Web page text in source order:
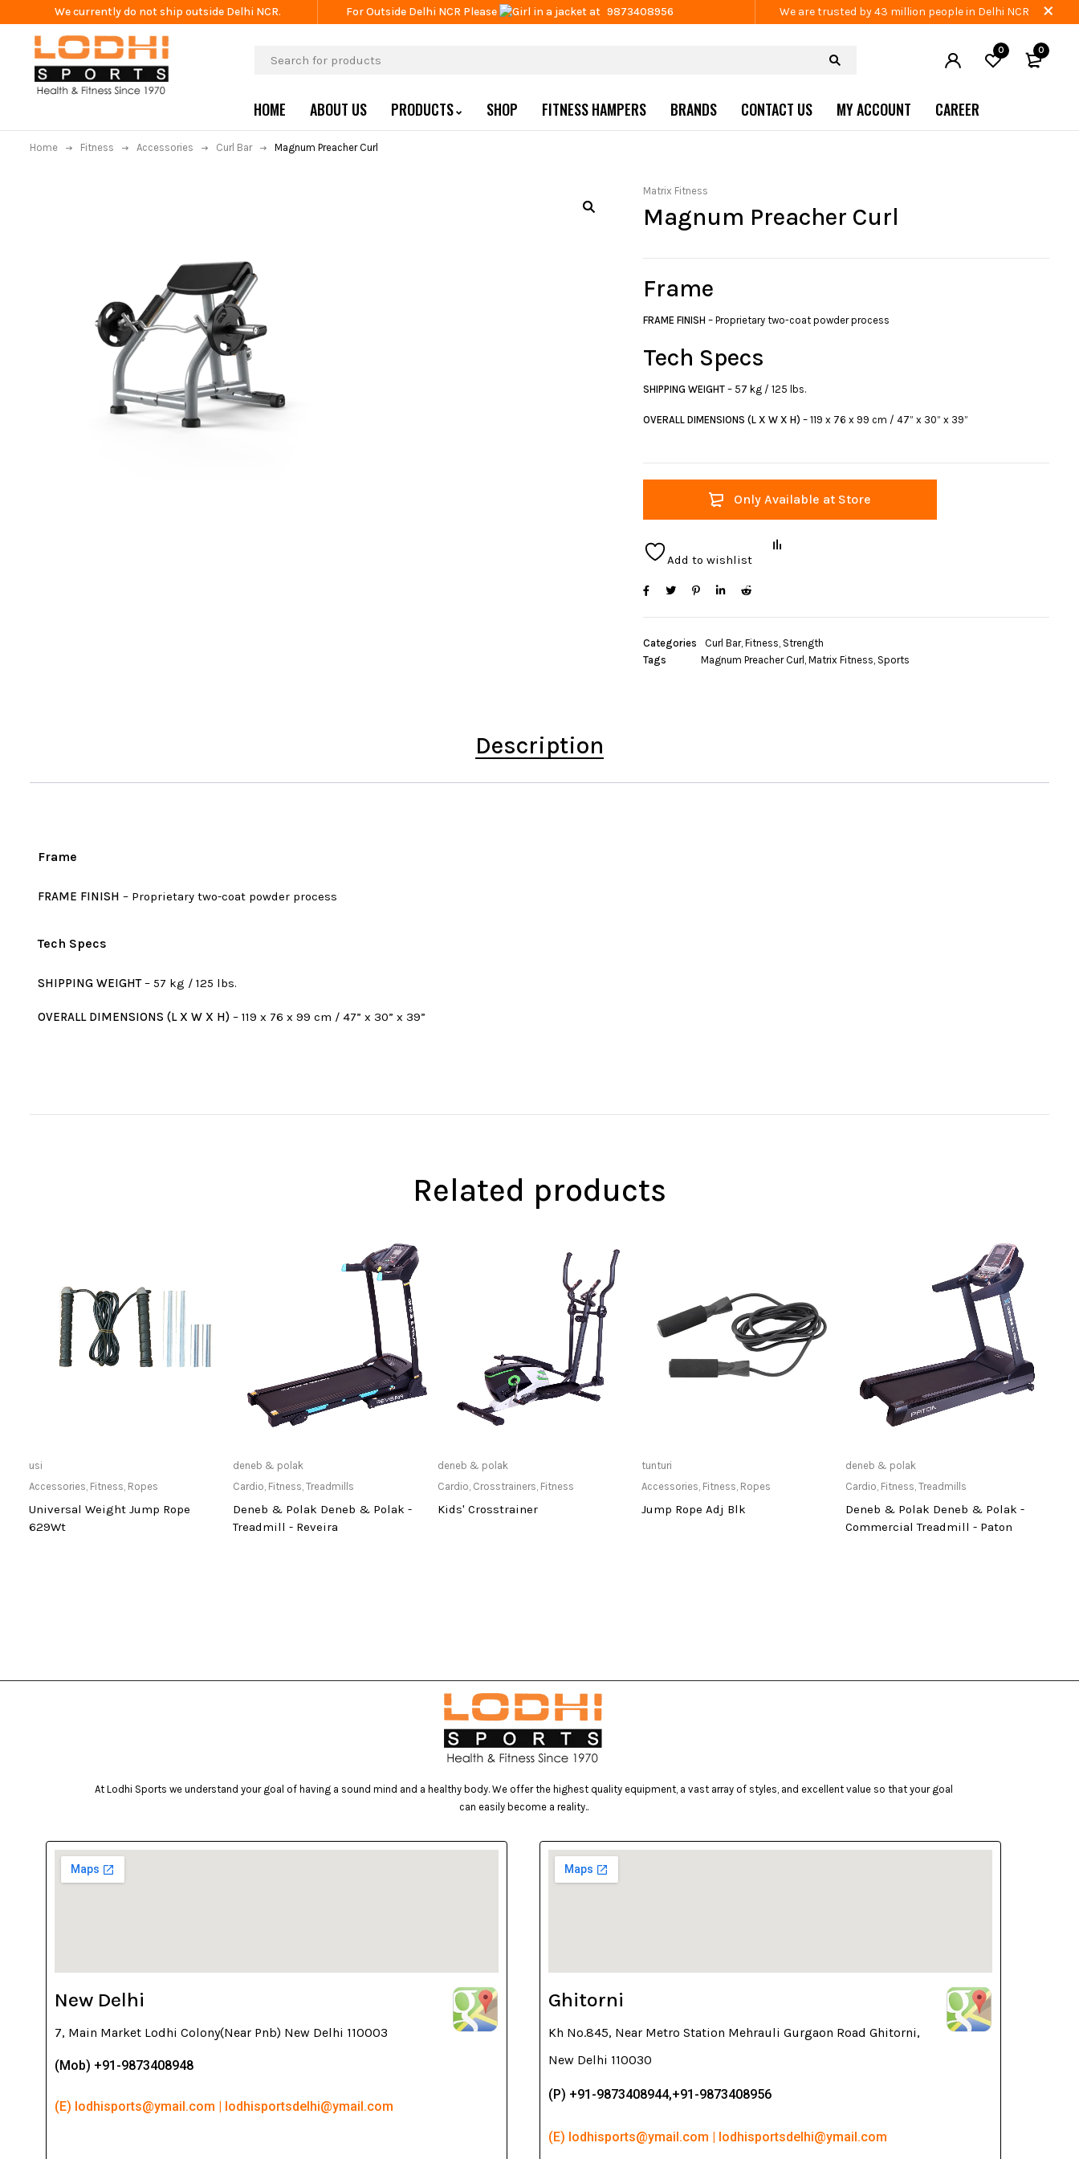
We currently do not ship outside Delhi NCR. For Outside Delhi NCR Please at 9873408956 We are trusted by 43 million people in Delhi NCR
0 0
HOME ABOUT US PRODUCTS SHOP FITNESS HAMPERS BRANDS CONTACT US MY ACCOUNT CAREER
Home Fitness Accessories Curl Bar Magnum Preacher Curl
Matrix Fitness
Magnum Preacher Curl
Frame
FRAME FINISH – Proprietary two-coat powder process
Tech Specs
SHIPPING WEIGHT– 57 kg / 125 lbs.
OVERALL DIMENSIONS (L X W X H) – 119 x 76 x 99 cm / 47” x 30” x 39”
Only Available at Store
Add to wishlist
Categories Curl Bar, Fitness, Strength
Tags
Magnum Preacher Curl , Matrix Fitness, Sports
Description
Frame
FRAME FINISH – Proprietary two-coat powder process
Tech Specs
SHIPPING WEIGHT– 57 kg / 125 lbs.
OVERALL DIMENSIONS (L X W X H) – 119 x 76 x 99 cm / 47” x 30” x 39”
Related products
usi
Accessories, Fitness, Ropes
Universal Weight Jump Rope
629Wt
Only Available at Store
deneb & polak
Cardio, Fitness,Treadmills
Deneb & Polak Deneb & Polak -
Treadmill - Reveira
Read more
deneb & polak
Cardio, Crosstrainers, Fitness
Kids' Crosstrainer
tunturi
Accessories, Fitness, Ropes
Jump Rope Adj Blk
Only Available at Store
deneb & polak
Cardio, Fitness, Treadmills
Deneb & Polak Deneb & Polak -
Commercial Treadmill - Paton
At Lodhi Sports we understand your goal of having a sound mind and a healthy body. We offer the highest quality equipment, a vast array of styles, and excellent value so that your goal
can easily become a reality..
New Delhi
7, Main Market Lodhi Colony(Near Pnb) New Delhi 110003
(Mob) +91-9873408948
(E) lodhisports@ymail.com | lodhisportsdelhi@ymail.com
Ghitorni
Kh No.845, Near Metro Station Mehrauli Gurgaon Road Ghitorni,
New Delhi 110030
(P) +91-9873408944,+91-9873408956
(E) lodhisports@ymail.com | lodhisportsdelhi@ymail.com